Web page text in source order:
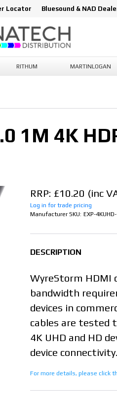
Locator Bluesound & NAD
RITHUM MARTINLOGAN
1M 4K
RRP: £10.20
Log in for trade pricing
Manufacturer SKU: EXP-
DESCRIPTION
WyreStorm HDMI
bandwidth
devices in
cables are tested
4K UHD and HD
device connectivity.
For more details, please click